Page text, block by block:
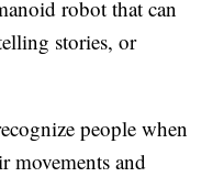
robot that can
stories, or
people when
movements and